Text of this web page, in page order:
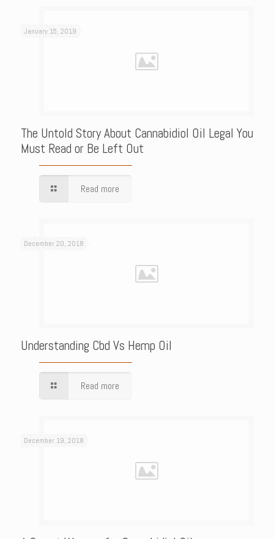
January 15, 2019
The Untold Story About Cannabidiol Oil Legal You
Must Read or Be Left Out
Read more
December 20, 2018
Understanding Cbd Vs Hemp Oil
Read more
December 19, 2018